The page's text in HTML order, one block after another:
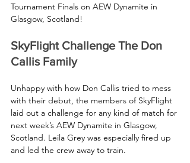
Tournament Finals on AEW Dynamite in
Glasgow, Scotland!
SkyFlight Challenge The Don
Callis Family
Unhappy with how Don Callis tried to mess
with their debut, the members of SkyFlight
laid out a challenge for any kind of match for
next week’s AEW Dynamite in Glasgow,
Scotland. Leila Grey was especially fired up
and led the crew away to train.